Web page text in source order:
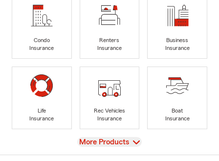
Condo
Insurance
Renters
Insurance
Business
Insurance
Life
Insurance
Rec Vehicles
Insurance
Boat
Insurance
View
More Products